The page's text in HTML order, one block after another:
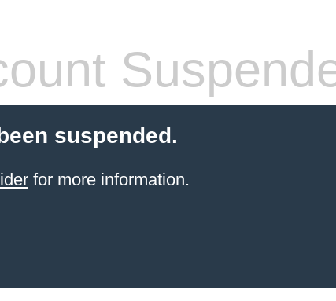
suspended.
for more information.